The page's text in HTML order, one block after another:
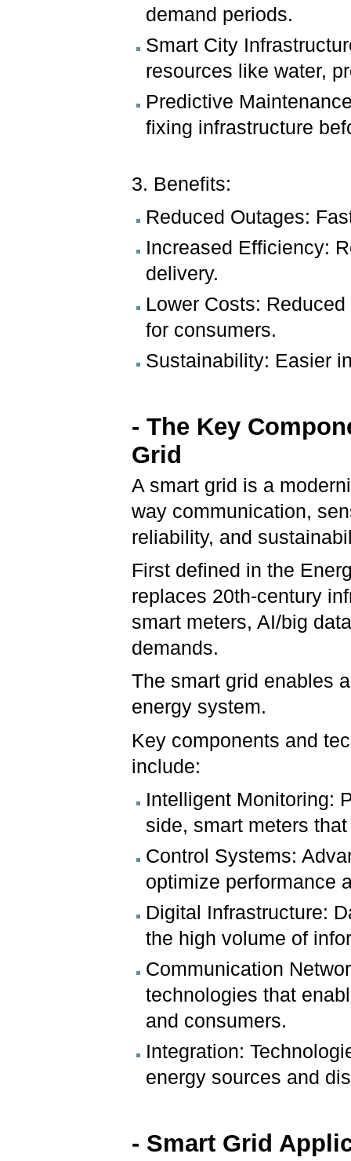
demand periods.
Smart City
resources like water,
Predictive
fixing infrastructure
3. Benefits:
Reduced Outages:
Increased Efficiency:
delivery.
Lower Costs:
for consumers.
Sustainability: Easier
- The Key
Grid
A smart grid is a
way communication,
reliability, and
First defined in the
replaces 20th-century
smart meters, AI/big
demands.
The smart grid enables
energy system.
Key components and
include:
Intelligent Monitoring:
side, smart meters
Control Systems:
optimize performance
Digital Infrastructure:
the high volume of
Communication
technologies that
and consumers.
Integration:
energy sources and
- Smart Grid